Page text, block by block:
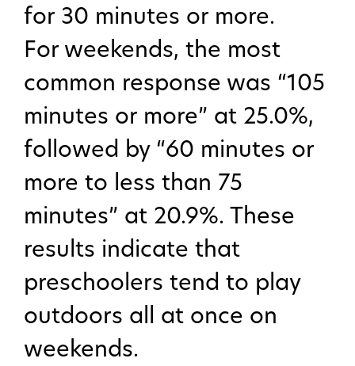
for 30 minutes or more.
For weekends, the most
common response was “105
minutes or more” at 25.0%,
followed by “60 minutes or
more to less than 75
minutes” at 20.9%. These
results indicate that
preschoolers tend to play
outdoors all at once on
weekends.